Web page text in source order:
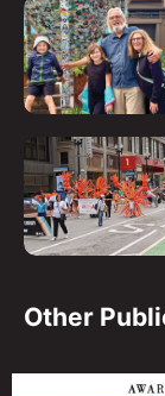
Other